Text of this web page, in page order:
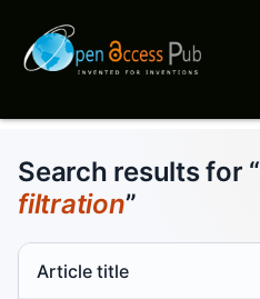
Search results for “
filtration”
Search scope